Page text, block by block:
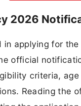
2026
applying for
official
criteria,
Reading the